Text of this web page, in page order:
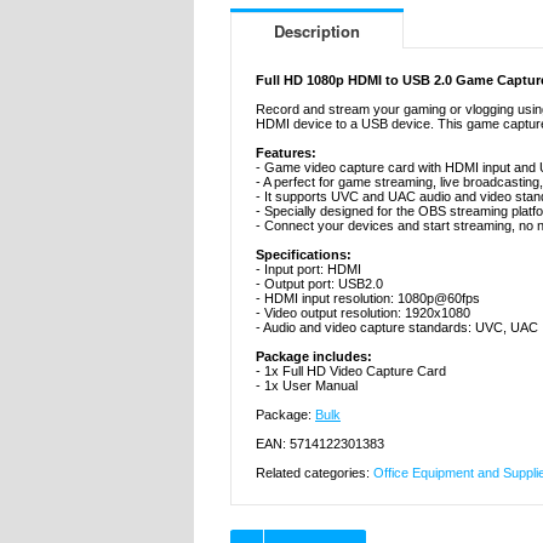
Description
Full HD 1080p HDMI to USB 2.0 Game
Record and stream your gaming or vlogging
HDMI device to a USB device. This game
Features:
- Game video capture card with HDMI input and
- A perfect for game streaming, live
- It supports UVC and UAC audio and video
- Specially designed for the OBS streaming
- Connect your devices and start streaming, no
Specifications:
- Input port: HDMI
- Output port: USB2.0
- HDMI input resolution: 1080p@60fps
- Video output resolution: 1920x1080
- Audio and video capture standards: UVC, UAC
Package includes:
- 1x Full HD Video Capture Card
- 1x User Manual
Package: Bulk
EAN: 5714122301383
Related categories: Office Equipment and